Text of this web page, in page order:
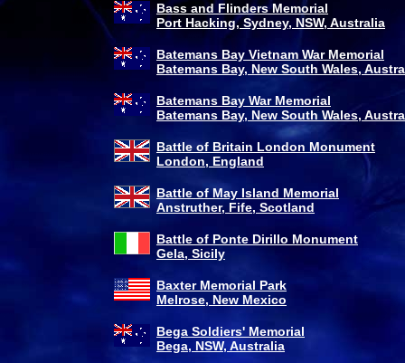
Bass and Flinders Memorial
Port Hacking, Sydney, NSW, Australia
Batemans Bay Vietnam War Memorial
Batemans Bay, New South Wales,
Batemans Bay War Memorial
Batemans Bay, New South Wales,
Battle of Britain London Monument
London, England
Battle of May Island Memorial
Anstruther, Fife, Scotland
Battle of Ponte Dirillo Monument
Gela, Sicily
Baxter Memorial Park
Melrose, New Mexico
Bega Soldiers' Memorial
Bega, NSW, Australia